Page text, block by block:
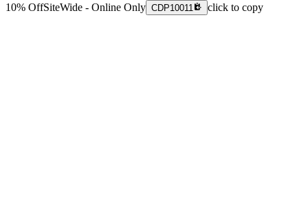
10% OffSiteWide - Online Only CDP10011 click to copy